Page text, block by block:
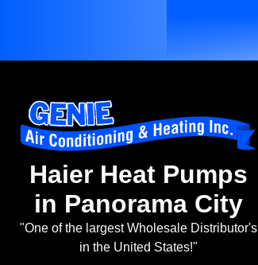
Haier Heat Pumps
in Panorama City
"One of the largest Wholesale Distributor's
in the United States!"